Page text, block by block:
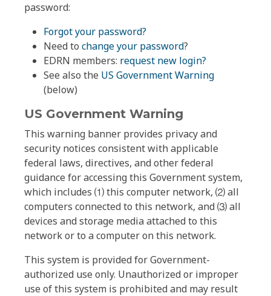
password:
Forgot your password?
Need to change your password?
EDRN members: request new login?
See also the US Government Warning
(below)
US Government Warning
This warning banner provides privacy and
security notices consistent with applicable
federal laws, directives, and other federal
guidance for accessing this Government system,
which includes ⑴ this computer network, ⑵ all
computers connected to this network, and ⑶ all
devices and storage media attached to this
network or to a computer on this network.
This system is provided for Government-
authorized use only. Unauthorized or improper
use of this system is prohibited and may result